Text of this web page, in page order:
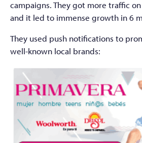
campaigns. They got more traffic
and it led to immense growth in 6
They used push notifications to
well-known local brands: